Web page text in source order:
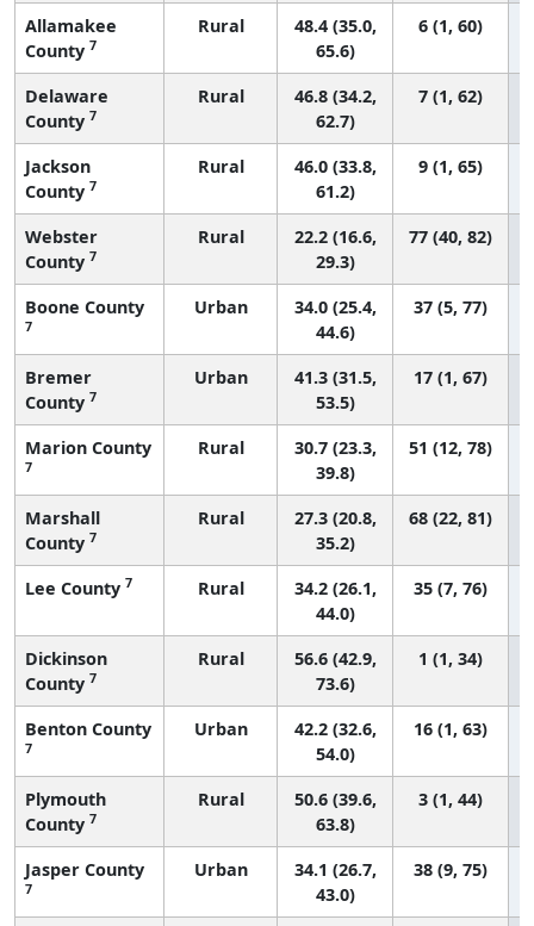
Allamakee
County 7
Rural
48.4 (35.0,
65.6)
6 (1, 60)
Delaware
County 7
Rural
46.8 (34.2,
62.7)
7 (1, 62)
Jackson
County 7
Rural
46.0 (33.8,
61.2)
9 (1, 65)
Webster
County 7
Rural
22.2 (16.6,
29.3)
77 (40, 82)
Boone County
7
Urban
34.0 (25.4,
44.6)
37 (5, 77)
Bremer
County 7
Urban
41.3 (31.5,
53.5)
17 (1, 67)
Marion County
7
Rural
30.7 (23.3,
39.8)
51 (12, 78)
Marshall
County 7
Rural
27.3 (20.8,
35.2)
68 (22, 81)
Lee County 7 Rural
34.2 (26.1,
44.0)
35 (7, 76)
Dickinson
County 7
Rural
56.6 (42.9,
73.6)
1 (1, 34)
Benton County
7
Urban
42.2 (32.6,
54.0)
16 (1, 63)
Plymouth
County 7
Rural
50.6 (39.6,
63.8)
3 (1, 44)
Jasper County
7
Urban
34.1 (26.7,
43.0)
38 (9, 75)